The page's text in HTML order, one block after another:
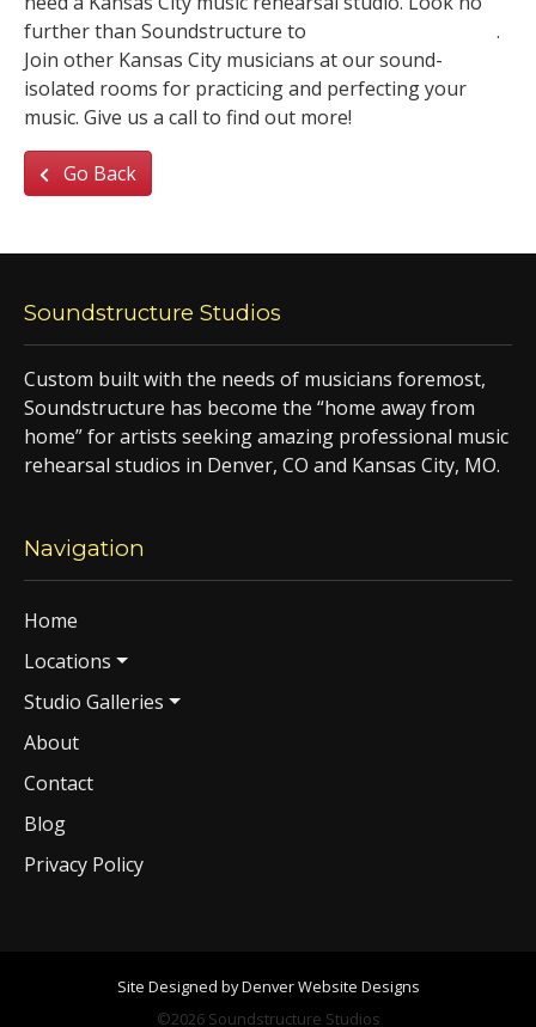
further than Soundstructure to
.
Join other Kansas City musicians at our sound-
isolated rooms for practicing and perfecting your
music. Give us a call to find out more!
Go Back
Soundstructure Studios
Custom built with the needs of musicians foremost,
Soundstructure has become the “home away from
home” for artists seeking amazing professional music
rehearsal studios in Denver, CO and Kansas City, MO.
Navigation
Home
Locations
Studio Galleries
About
Contact
Blog
Privacy Policy
Site Designed by Denver Website Designs
©2026 Soundstructure Studios